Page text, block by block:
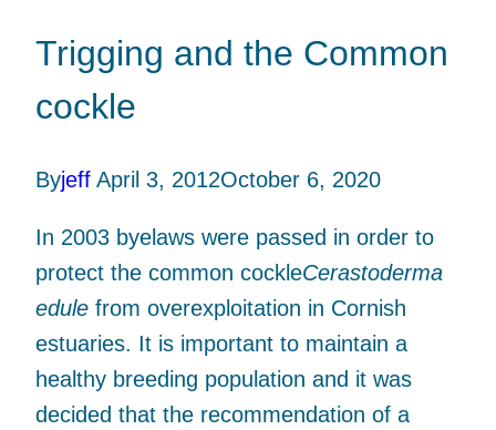
Trigging and the Common
cockle
Byjeff April 3, 2012October 6, 2020
In 2003 byelaws were passed in order to
protect the common cockleCerastoderma
edule from overexploitation in Cornish
estuaries. It is important to maintain a
healthy breeding population and it was
decided that the recommendation of a